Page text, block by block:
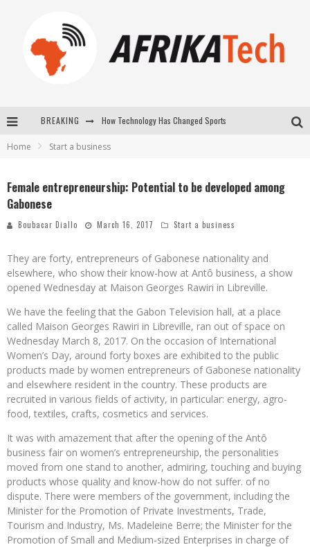
BREAKING How Technology Has Changed Sports
Home Start a business
Female entrepreneurship: Potential to be developed among
Gabonese
Boubacar Diallo March 16, 2017 Start a business
They are forty, entrepreneurs of Gabonese nationality and
elsewhere, who show their know-how at Antô business, a show
opened Wednesday at Maison Georges Rawiri in Libreville.
We have the feeling that the Gabon Television hall, at a place
called Maison Georges Rawiri in Libreville, ran out of space on
Wednesday March 8, 2017. On the occasion of International
Women’s Day, around forty boxes are exhibited to the public
products made by women entrepreneurs of Gabonese nationality
and elsewhere resident in the country. These products are
recruited in various fields of activity, in particular: energy, agro-
food, textiles, crafts, cosmetics and services.
It was with amazement that after the opening of the Antô
business fair on women’s entrepreneurship, the personalities
moved from one stand to another, admiring, touching and buying
products whose quality and know-how do not suffer. of no
dispute. There were members of the government, including the
Minister for the Promotion of Private Investments, Trade,
Tourism and Industry, Ms. Madeleine Berre; the Minister for the
Promotion of Small and Medium-sized Enterprises in charge of